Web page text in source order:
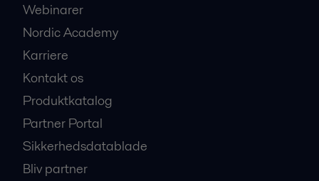
Webinarer
Nordic Academy
Karriere
Kontakt os
Produktkatalog
Partner Portal
Sikkerhedsdatablade
Bliv partner